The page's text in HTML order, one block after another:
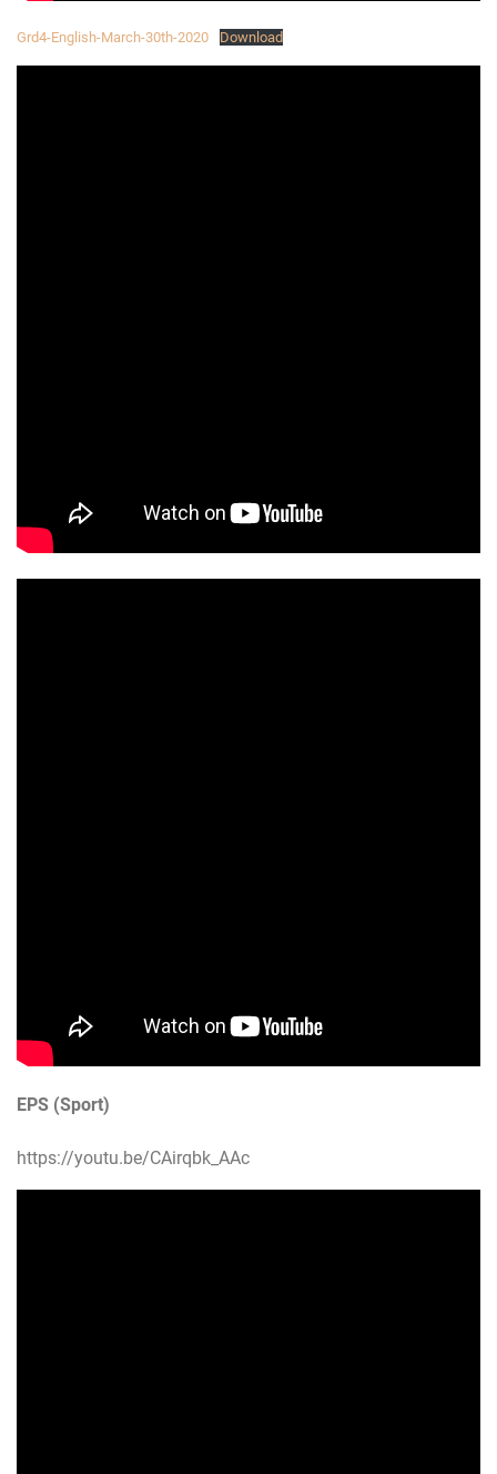
Grd4-English-March-30th-2020 Download
EPS (Sport)
https://youtu.be/CAirqbk_AAc